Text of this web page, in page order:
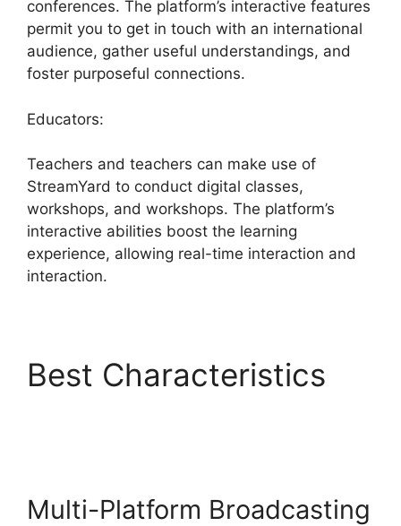
conferences. The platform’s interactive features
permit you to get in touch with an international
audience, gather useful understandings, and
foster purposeful connections.
Educators:
Teachers and teachers can make use of
StreamYard to conduct digital classes,
workshops, and workshops. The platform’s
interactive abilities boost the learning
experience, allowing real-time interaction and
interaction.
Best Characteristics
Multi-Platform Broadcasting